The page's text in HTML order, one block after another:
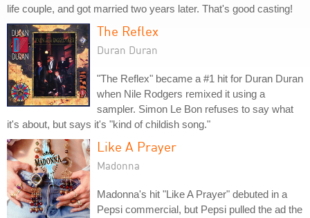
life couple, and got married two years later. That's good casting!
The Reflex
Duran Duran
"The Reflex" became a #1 hit for Duran Duran
when Nile Rodgers remixed it using a
sampler. Simon Le Bon refuses to say what
it's about, but says it's "kind of childish song."
Like A Prayer
Madonna
Madonna's hit "Like A Prayer" debuted in a
Pepsi commercial, but Pepsi pulled the ad the